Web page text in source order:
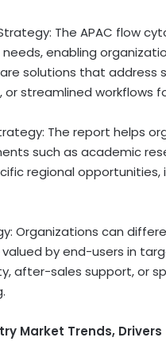
The APAC flow
needs, enabling
solutions that address
streamlined workflows
The report helps
such as academic
regional
Organizations can
by end-users in
after-sales support, or
Market Trends,